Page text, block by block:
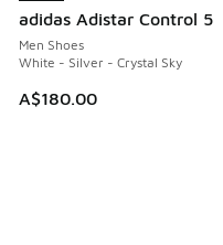
adidas Adistar Control 5
Men Shoes
White - Silver - Crystal Sky
A$180.00